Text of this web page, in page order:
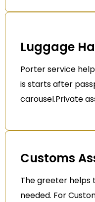
Luggage
Porter service
is starts after
carousel.Private
Customs
The greeter helps
needed. For